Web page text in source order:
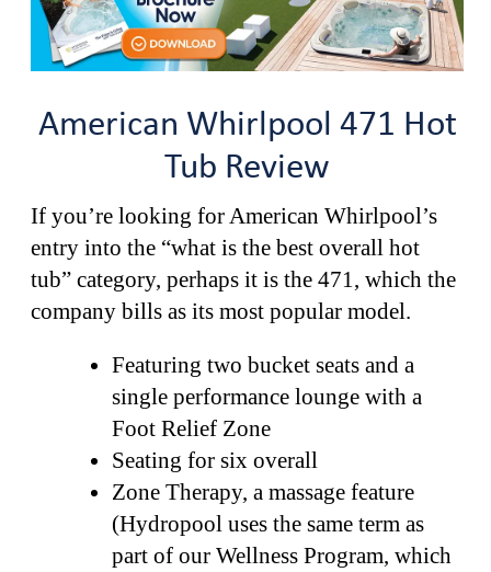
American Whirlpool 471 Hot
Tub Review
If you’re looking for American Whirlpool’s
entry into the “what is the best overall hot
tub” category, perhaps it is the 471, which the
company bills as its most popular model.
Featuring two bucket seats and a
single performance lounge with a
Foot Relief Zone
Seating for six overall
Zone Therapy, a massage feature
(Hydropool uses the same term as
part of our Wellness Program, which